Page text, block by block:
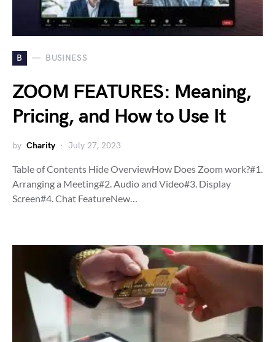
B BUSINESS
ZOOM FEATURES: Meaning,
Pricing, and How to Use It
by Charity July 27, 2023
Table of Contents Hide OverviewHow Does Zoom work?#1.
Arranging a Meeting#2. Audio and Video#3. Display
Screen#4. Chat FeatureNew…